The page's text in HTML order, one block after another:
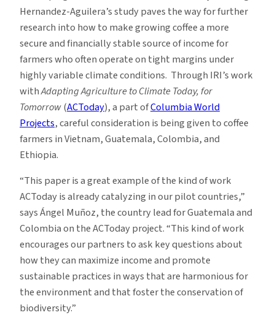
Hernandez-Aguilera’s study paves the way for further
research into how to make growing coffee a more
secure and financially stable source of income for
farmers who often operate on tight margins under
highly variable climate conditions. Through IRI’s work
withAdapting Agriculture to Climate Today, for
Tomorrow(ACToday), a part ofColumbia World
Projects, careful consideration is being given to coffee
farmers in Vietnam, Guatemala, Colombia, and
Ethiopia.
“This paper is a great example of the kind of work
ACToday is already catalyzing in our pilot countries,”
says Ángel Muñoz, the country lead for Guatemala and
Colombia on the ACToday project. “This kind of work
encourages our partners to ask key questions about
how they can maximize income and promote
sustainable practices in ways that are harmonious for
the environment and that foster the conservation of
biodiversity.”